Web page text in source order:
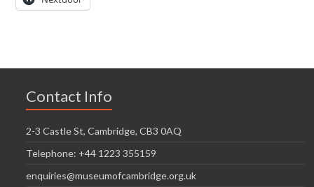
Contact Info
2-3 Castle St, Cambridge, CB3 0AQ
Telephone: +44 1223 355159
enquiries@museumofcambridge.org.uk